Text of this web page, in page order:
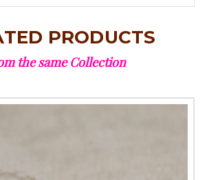
PRODUCTS
the same Collection